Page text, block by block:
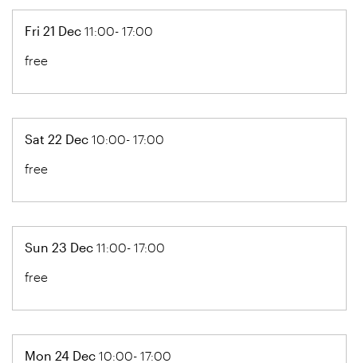
Fri 21 Dec 11:00- 17:00
free
Sat 22 Dec 10:00- 17:00
free
Sun 23 Dec 11:00- 17:00
free
Mon 24 Dec 10:00- 17:00